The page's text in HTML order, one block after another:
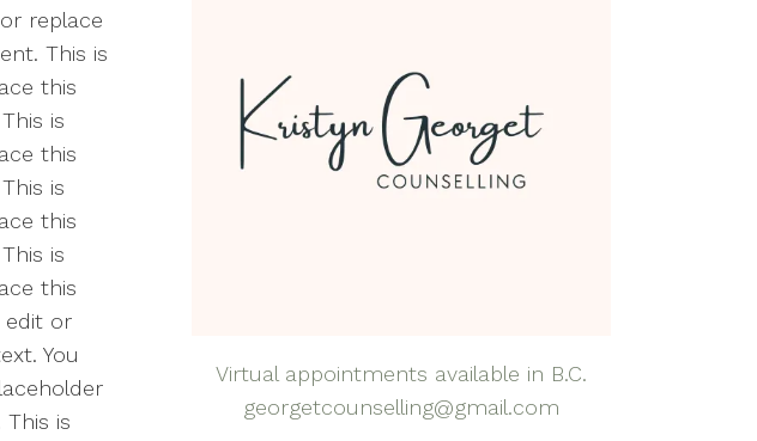
Postpartum Depression
& Anxiety
Therapy for Teens
replace
This is
this
is
this
is
this
is
this
edit or
You
is
Virtual appointments available in B.C.
georgetcounselling@gmail.com